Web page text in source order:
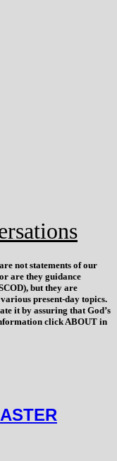
not statements of our
are they guidance
but they are
present-day topics.
it by assuring that God’s
click ABOUT in